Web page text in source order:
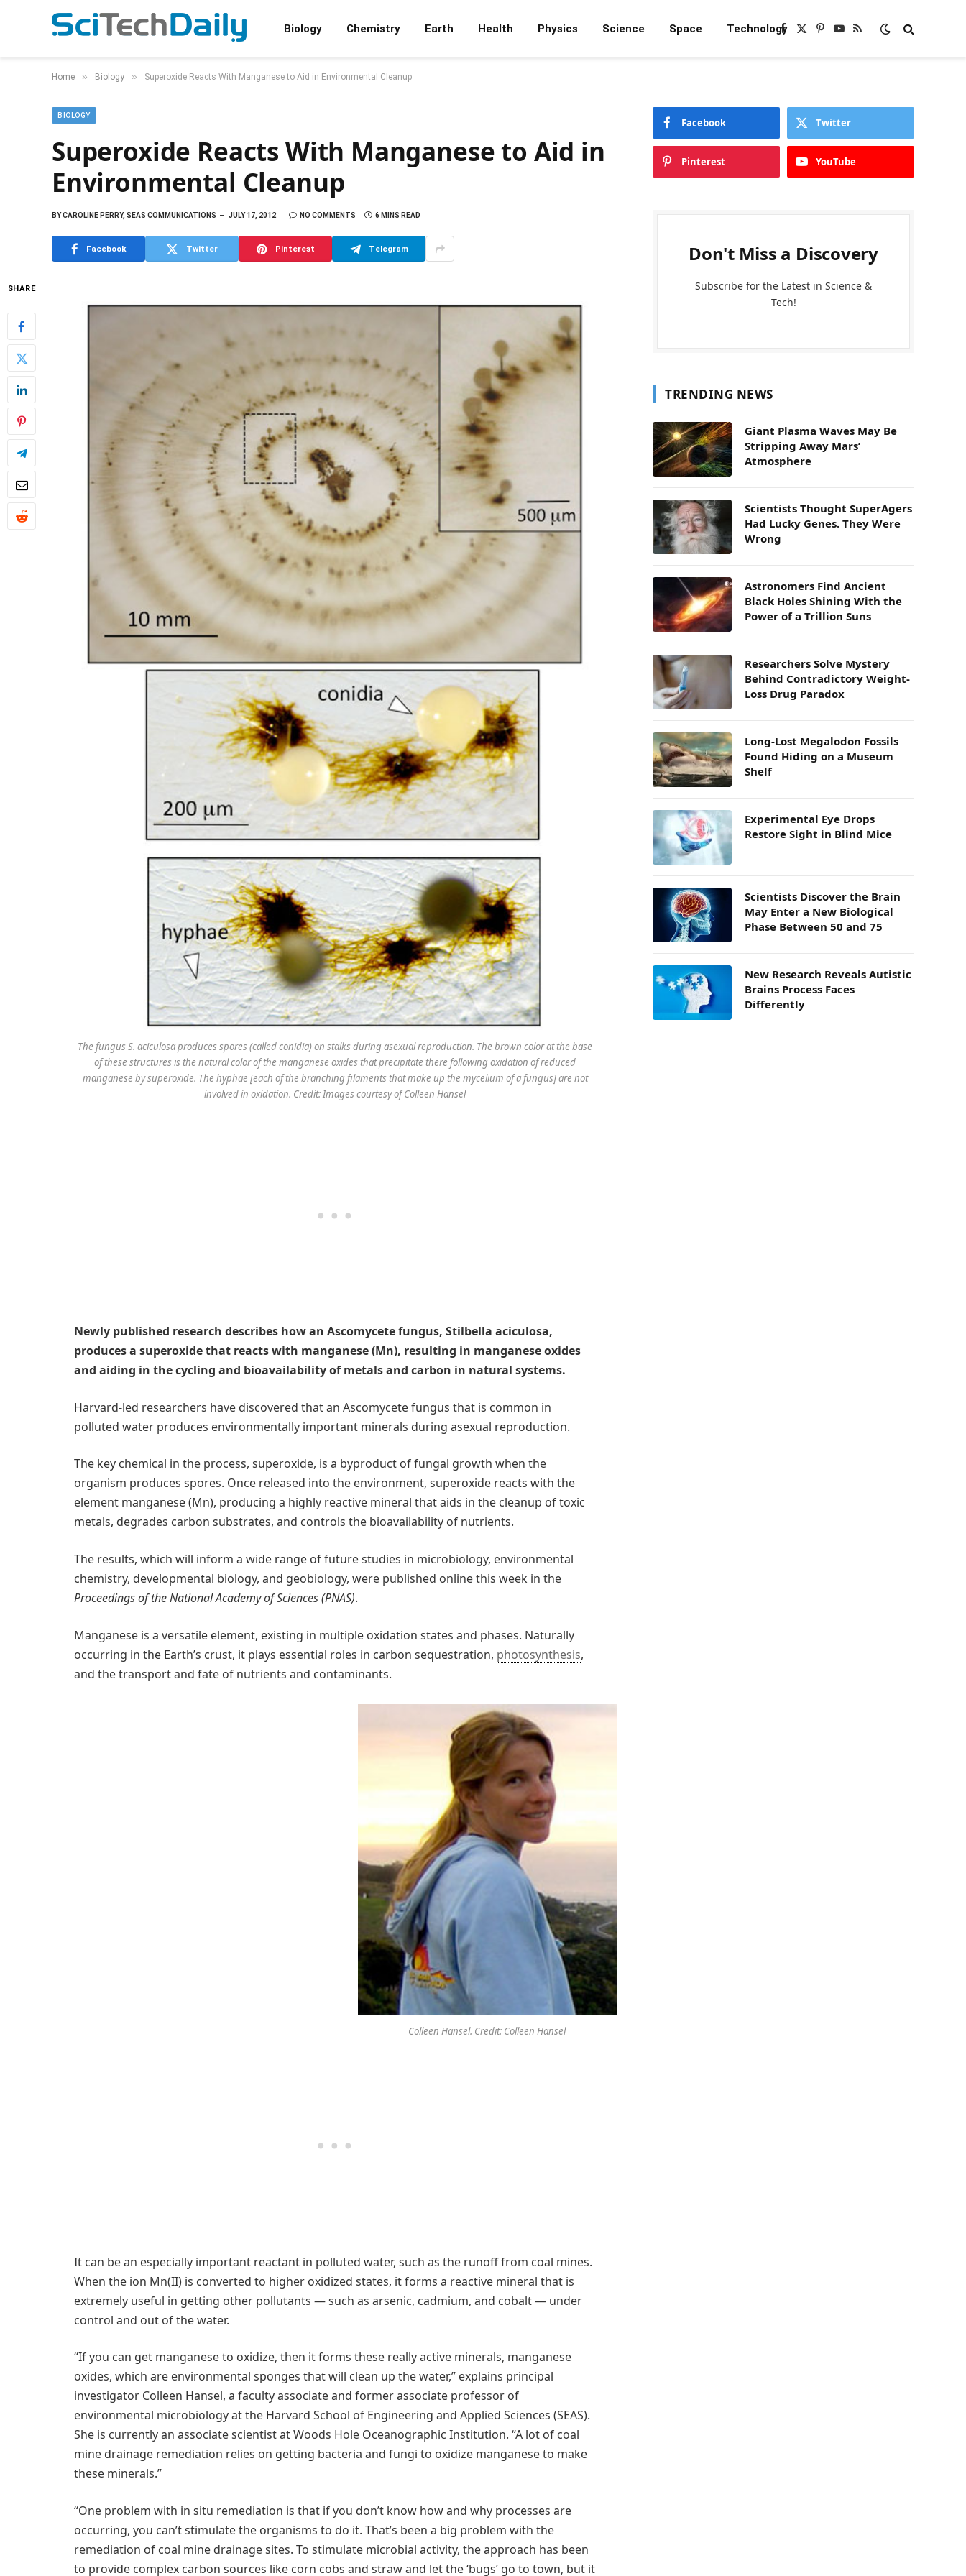
Biology Chemistry Earth Health Physics Science Space TechnologyFacebook
X
Pinterest
YouTube
RSS
Home » Biology » Superoxide Reacts With Manganese to Aid in Environmental Cleanup
BIOLOGY
Superoxide Reacts With Manganese to Aid in
Environmental Cleanup
BYCAROLINE PERRY, SEAS COMMUNICATIONS JULY 17, 2012 NO COMMENTS 6 MINS READ
Facebook Twitter Pinterest Telegram
SHARE
The fungus S. aciculosa produces spores (called conidia) on stalks during asexual reproduction. The brown color at the base
of these structures is the natural color of the manganese oxides that precipitate there following oxidation of reduced
manganese by superoxide. The hyphae [each of the branching filaments that make up the mycelium of a fungus] are not
involved in oxidation. Credit: Images courtesy of Colleen Hansel
Newly published research describes how an Ascomycete fungus, Stilbella aciculosa,
produces a superoxide that reacts with manganese (Mn), resulting in manganese oxides
and aiding in the cycling and bioavailability of metals and carbon in natural systems.
Harvard-led researchers have discovered that an Ascomycete fungus that is common in
polluted water produces environmentally important minerals during asexual reproduction.
The key chemical in the process, superoxide, is a byproduct of fungal growth when the
organism produces spores. Once released into the environment, superoxide reacts with the
element manganese (Mn), producing a highly reactive mineral that aids in the cleanup of toxic
metals, degrades carbon substrates, and controls the bioavailability of nutrients.
The results, which will inform a wide range of future studies in microbiology, environmental
chemistry, developmental biology, and geobiology, were published online this week in the
Proceedings of the National Academy of Sciences (PNAS).
Manganese is a versatile element, existing in multiple oxidation states and phases. Naturally
occurring in the Earth’s crust, it plays essential roles in carbon sequestration, photosynthesis,
and the transport and fate of nutrients and contaminants.
Colleen Hansel. Credit: Colleen Hansel
It can be an especially important reactant in polluted water, such as the runoff from coal mines.
When the ion Mn(II) is converted to higher oxidized states, it forms a reactive mineral that is
extremely useful in getting other pollutants — such as arsenic, cadmium, and cobalt — under
control and out of the water.
“If you can get manganese to oxidize, then it forms these really active minerals, manganese
oxides, which are environmental sponges that will clean up the water,” explains principal
investigator Colleen Hansel, a faculty associate and former associate professor of
environmental microbiology at the Harvard School of Engineering and Applied Sciences (SEAS).
She is currently an associate scientist at Woods Hole Oceanographic Institution. “A lot of coal
mine drainage remediation relies on getting bacteria and fungi to oxidize manganese to make
these minerals.”
“One problem with in situ remediation is that if you don’t know how and why processes are
occurring, you can’t stimulate the organisms to do it. That’s been a big problem with the
remediation of coal mine drainage sites. To stimulate microbial activity, the approach has been
to provide complex carbon sources like corn cobs and straw and let the ‘bugs’ go to town, but it
Facebook Twitter
Pinterest YouTube
Don't Miss a Discovery
Subscribe for the Latest in Science &
Tech!
TRENDING NEWS
Giant Plasma Waves May Be
Stripping Away Mars’
Atmosphere
Scientists Thought SuperAgers
Had Lucky Genes. They Were
Wrong
Astronomers Find Ancient
Black Holes Shining With the
Power of a Trillion Suns
Researchers Solve Mystery
Behind Contradictory Weight-
Loss Drug Paradox
Long-Lost Megalodon Fossils
Found Hiding on a Museum
Shelf
Experimental Eye Drops
Restore Sight in Blind Mice
Scientists Discover the Brain
May Enter a New Biological
Phase Between 50 and 75
New Research Reveals Autistic
Brains Process Faces
Differently